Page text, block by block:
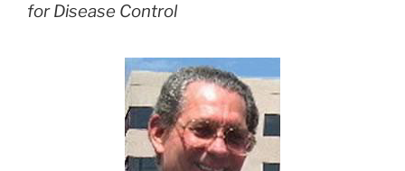
for Disease Control